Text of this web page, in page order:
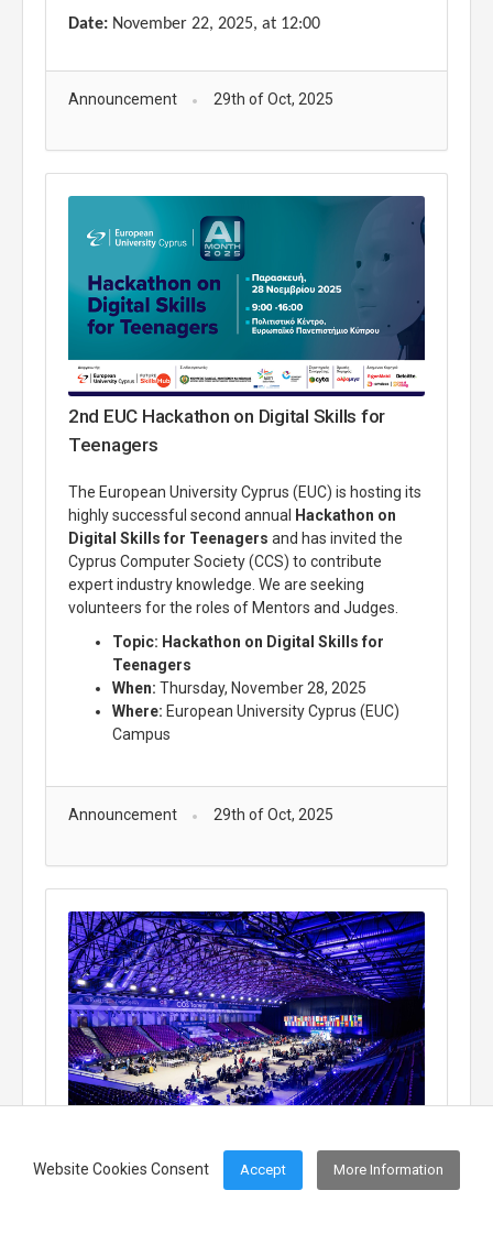
Website Cookies Consent Accept More Information
Date: November 22, 2025, at 12:00
Announcement 29th of Oct, 2025
2nd EUC Hackathon on Digital Skills for
Teenagers
The European University Cyprus (EUC) is hosting its
highly successful second annual
Hackathon on
Digital Skills for Teenagers and has invited the
Cyprus Computer Society (CCS) to contribute
expert industry knowledge. We are seeking
volunteers for the roles of Mentors and Judges.
Topic: Hackathon on Digital Skills for
Teenagers
When: Thursday, November 28, 2025
Where: European University Cyprus (EUC)
Campus
Announcement 29th of Oct, 2025
Cyprus Participates in the European Cyber
Security Challenge 2025